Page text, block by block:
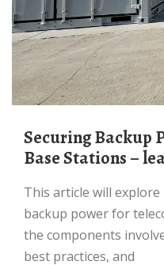
Securing Backup Power for Telecom
Base Stations –
This article will explore in detail how to secure
backup power for
the components
best practices, and